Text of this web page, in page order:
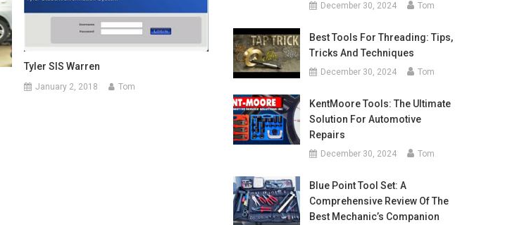
Tyler SIS Warren
January 2, 2018 Tom
December 30, 2024 Tom
Best Tools For Threading: Tips,
Tricks And Techniques
December 30, 2024 Tom
KentMoore Tools: The Ultimate
Solution For Automotive
Repairs
December 30, 2024 Tom
Blue Point Tool Set: A
Comprehensive Review Of The
Best Mechanic’s Companion